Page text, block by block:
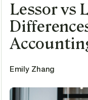
Lessor vs
Emily Zhang